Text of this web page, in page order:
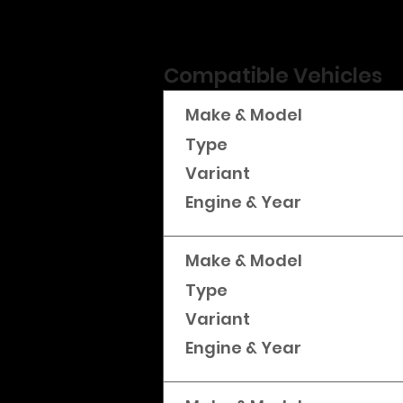
Compatible Vehicles
Make & Model
Type
Variant
Engine & Year
Make & Model
Type
Variant
Engine & Year